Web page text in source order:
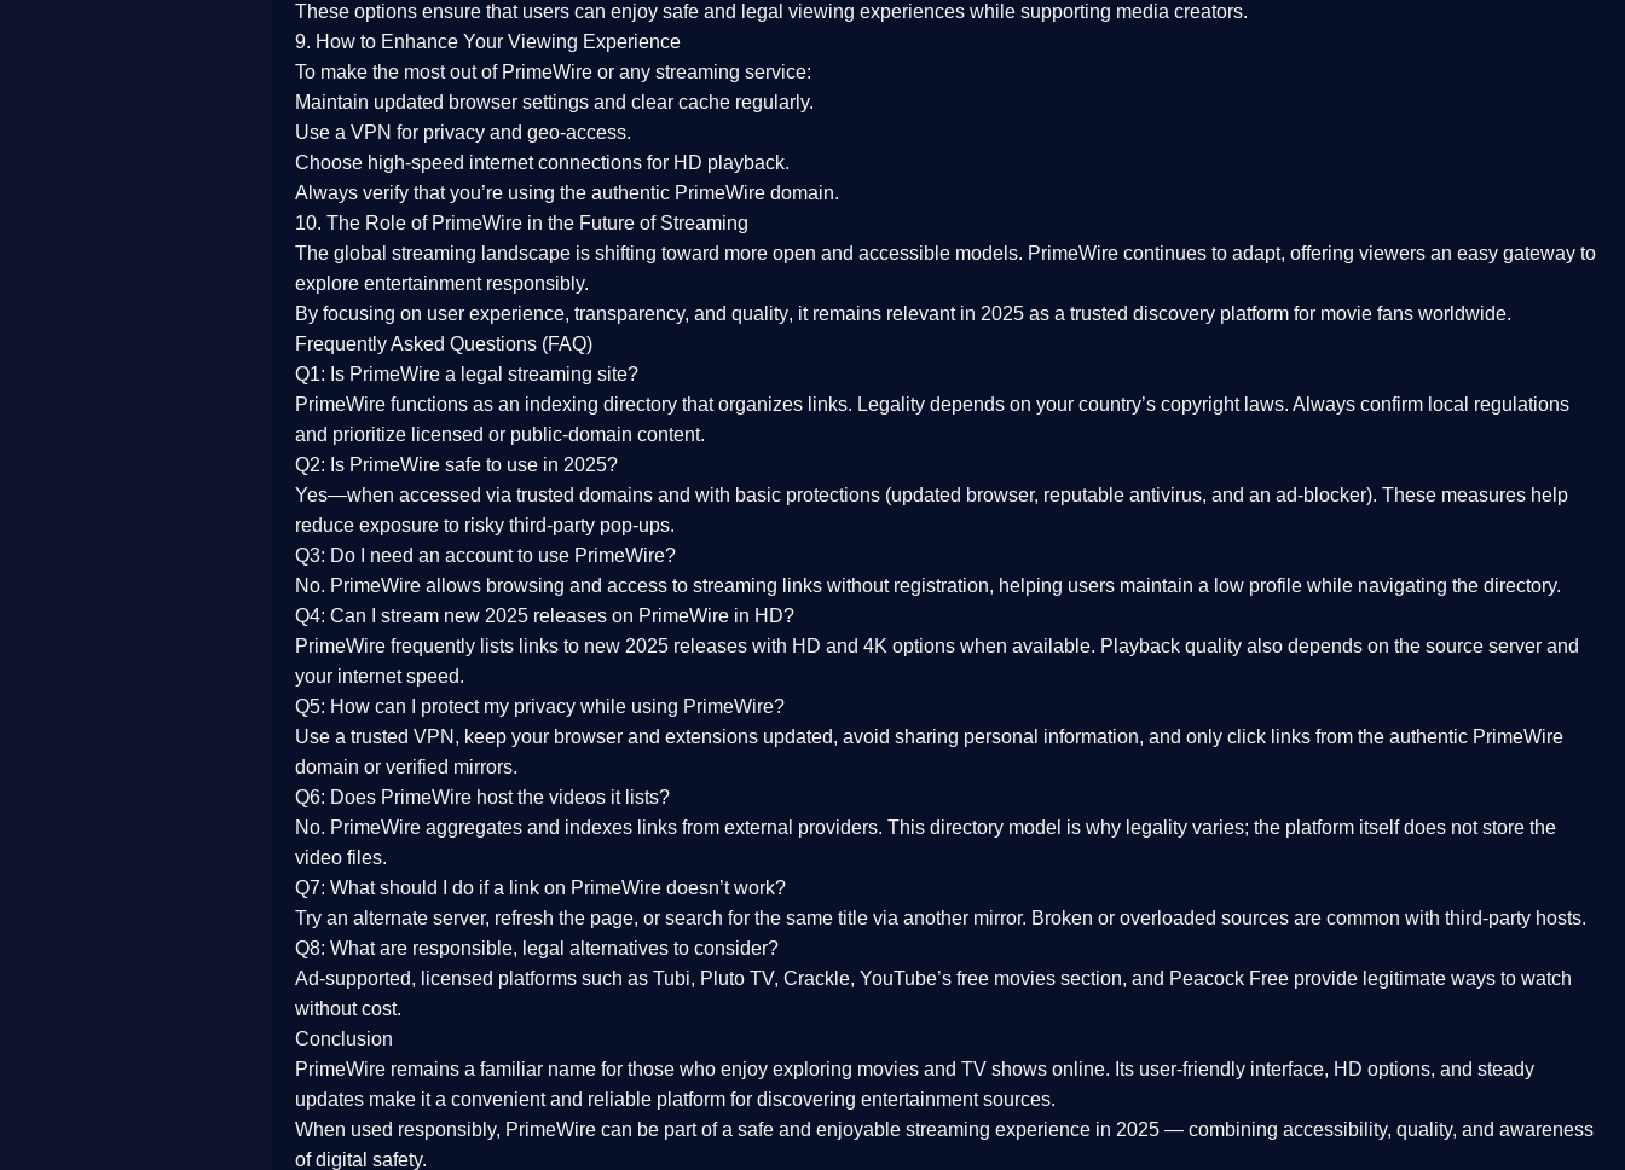
These options ensure that users can enjoy safe and legal viewing experiences while supporting media creators.
9. How to Enhance Your Viewing Experience
To make the most out of PrimeWire or any streaming service:
Maintain updated browser settings and clear cache regularly.
Use a VPN for privacy and geo-access.
Choose high-speed internet connections for HD playback.
Always verify that you’re using the authentic PrimeWire domain.
10. The Role of PrimeWire in the Future of Streaming
The global streaming landscape is shifting toward more open and accessible models. PrimeWire continues to adapt, offering viewers an easy gateway to
explore entertainment responsibly.
By focusing on user experience, transparency, and quality, it remains relevant in 2025 as a trusted discovery platform for movie fans worldwide.
Frequently Asked Questions (FAQ)
Q1: Is PrimeWire a legal streaming site?
PrimeWire functions as an indexing directory that organizes links. Legality depends on your country’s copyright laws. Always confirm local regulations
and prioritize licensed or public-domain content.
Q2: Is PrimeWire safe to use in 2025?
Yes—when accessed via trusted domains and with basic protections (updated browser, reputable antivirus, and an ad-blocker). These measures help
reduce exposure to risky third-party pop-ups.
Q3: Do I need an account to use PrimeWire?
No. PrimeWire allows browsing and access to streaming links without registration, helping users maintain a low profile while navigating the directory.
Q4: Can I stream new 2025 releases on PrimeWire in HD?
PrimeWire frequently lists links to new 2025 releases with HD and 4K options when available. Playback quality also depends on the source server and
your internet speed.
Q5: How can I protect my privacy while using PrimeWire?
Use a trusted VPN, keep your browser and extensions updated, avoid sharing personal information, and only click links from the authentic PrimeWire
domain or verified mirrors.
Q6: Does PrimeWire host the videos it lists?
No. PrimeWire aggregates and indexes links from external providers. This directory model is why legality varies; the platform itself does not store the
video files.
Q7: What should I do if a link on PrimeWire doesn’t work?
Try an alternate server, refresh the page, or search for the same title via another mirror. Broken or overloaded sources are common with third-party hosts.
Q8: What are responsible, legal alternatives to consider?
Ad-supported, licensed platforms such as Tubi, Pluto TV, Crackle, YouTube’s free movies section, and Peacock Free provide legitimate ways to watch
without cost.
Conclusion
PrimeWire remains a familiar name for those who enjoy exploring movies and TV shows online. Its user-friendly interface, HD options, and steady
updates make it a convenient and reliable platform for discovering entertainment sources.
When used responsibly, PrimeWire can be part of a safe and enjoyable streaming experience in 2025 — combining accessibility, quality, and awareness
of digital safety.